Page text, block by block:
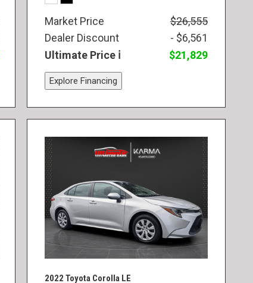
Market Price
$26,555
Dealer Discount
- $6,561
Ultimate Price
$21,829
Explore Financing
2022 Toyota Corolla LE